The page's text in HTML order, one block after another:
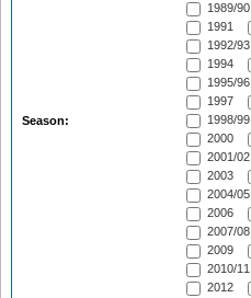
Season:
1989/90
1991
1992/93
1994
1995/96
1997
1998/99
2000
2001/02
2003
2004/05
2006
2007/08
2009
2010/11
2012